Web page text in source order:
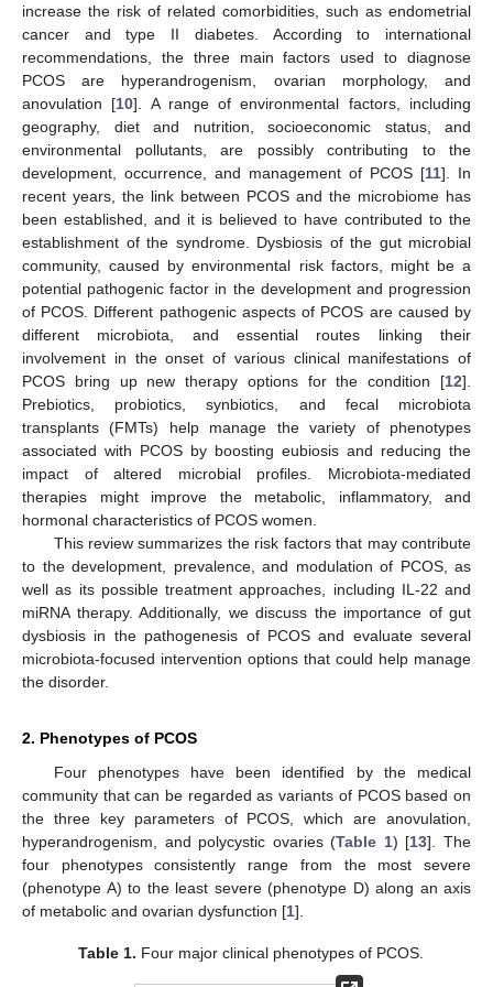
increase the risk of related comorbidities, such as endometrial
cancer and type II diabetes. According to international
recommendations, the three main factors used to diagnose
PCOS are hyperandrogenism, ovarian morphology, and
anovulation [10]. A range of environmental factors, including
geography, diet and nutrition, socioeconomic status, and
environmental pollutants, are possibly contributing to the
development, occurrence, and management of PCOS [11]. In
recent years, the link between PCOS and the microbiome has
been established, and it is believed to have contributed to the
establishment of the syndrome. Dysbiosis of the gut microbial
community, caused by environmental risk factors, might be a
potential pathogenic factor in the development and progression
of PCOS. Different pathogenic aspects of PCOS are caused by
different microbiota, and essential routes linking their
involvement in the onset of various clinical manifestations of
PCOS bring up new therapy options for the condition [12].
Prebiotics, probiotics, synbiotics, and fecal microbiota
transplants (FMTs) help manage the variety of phenotypes
associated with PCOS by boosting eubiosis and reducing the
impact of altered microbial profiles. Microbiota-mediated
therapies might improve the metabolic, inflammatory, and
hormonal characteristics of PCOS women.
This review summarizes the risk factors that may contribute
to the development, prevalence, and modulation of PCOS, as
well as its possible treatment approaches, including IL-22 and
miRNA therapy. Additionally, we discuss the importance of gut
dysbiosis in the pathogenesis of PCOS and evaluate several
microbiota-focused intervention options that could help manage
the disorder.
2. Phenotypes of PCOS
Four phenotypes have been identified by the medical
community that can be regarded as variants of PCOS based on
the three key parameters of PCOS, which are anovulation,
hyperandrogenism, and polycystic ovaries (Table 1) [13]. The
four phenotypes consistently range from the most severe
(phenotype A) to the least severe (phenotype D) along an axis
of metabolic and ovarian dysfunction [1].
Table 1. Four major clinical phenotypes of PCOS.